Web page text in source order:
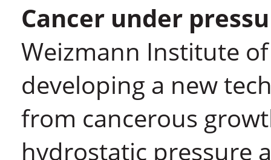
Cancer under
Weizmann Institute
developing a new
from cancerous
hydrostatic pressure